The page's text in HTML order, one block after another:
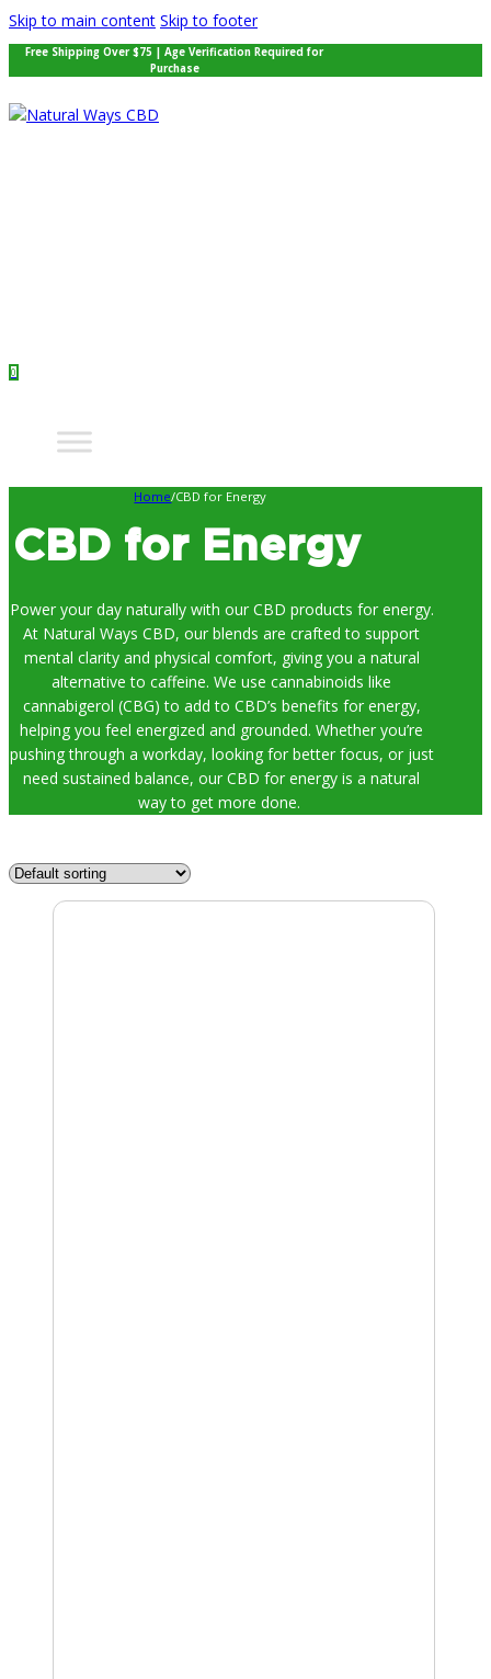
Skip to main content Skip to footer
Free Shipping Over $75 | Age Verification Required for
Purchase
0
Home/CBD for Energy
CBD for Energy
Power your day naturally with our CBD products for energy.
At Natural Ways CBD, our blends are crafted to support
mental clarity and physical comfort, giving you a natural
alternative to caffeine. We use cannabinoids like
cannabigerol (CBG) to add to CBD’s benefits for energy,
helping you feel energized and grounded. Whether you’re
pushing through a workday, looking for better focus, or just
need sustained balance, our CBD for energy is a natural
way to get more done.